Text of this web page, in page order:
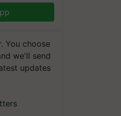
You choose
we'll send
updates